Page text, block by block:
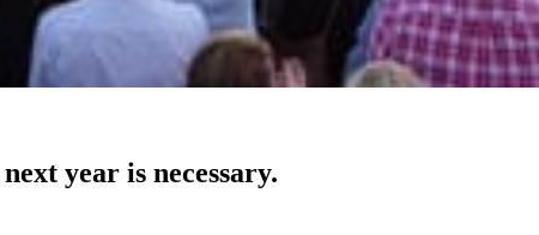
year is necessary.